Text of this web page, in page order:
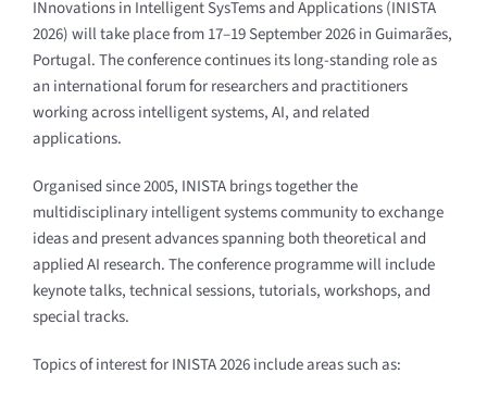
INnovations in Intelligent SysTems and Applications (INISTA
2026) will take place from 17–19 September 2026 in Guimarães,
Portugal. The conference continues its long-standing role as
an international forum for researchers and practitioners
working across intelligent systems, AI, and related
applications.
Organised since 2005, INISTA brings together the
multidisciplinary intelligent systems community to exchange
ideas and present advances spanning both theoretical and
applied AI research. The conference programme will include
keynote talks, technical sessions, tutorials, workshops, and
special tracks.
Topics of interest for INISTA 2026 include areas such as: